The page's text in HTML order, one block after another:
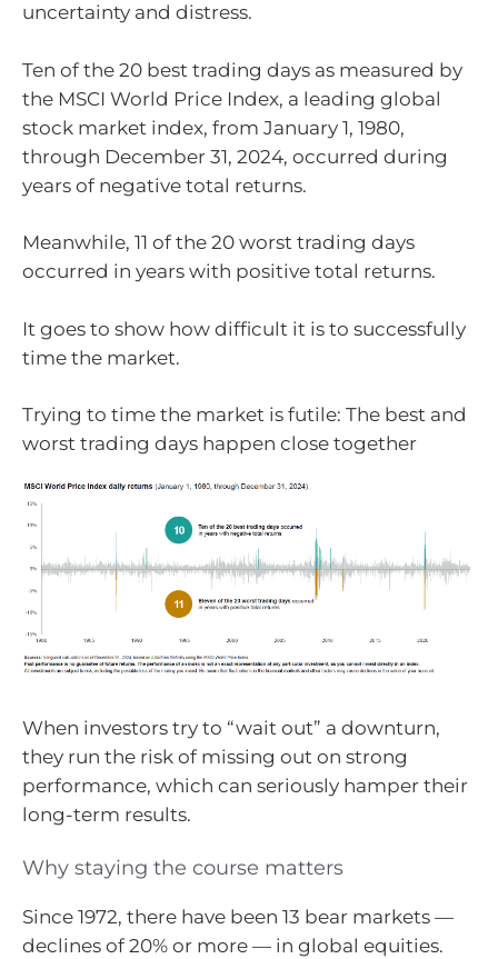
uncertainty and distress.
Ten of the 20 best trading days as measured by
the MSCI World Price Index, a leading global
stock market index, from January 1, 1980,
through December 31, 2024, occurred during
years of negative total returns.
Meanwhile, 11 of the 20 worst trading days
occurred in years with positive total returns.
It goes to show how difficult it is to successfully
time the market.
Trying to time the market is futile: The best and
worst trading days happen close together
When investors try to “wait out” a downturn,
they run the risk of missing out on strong
performance, which can seriously hamper their
long-term results.
Why staying the course matters
Since 1972, there have been 13 bear markets —
declines of 20% or more — in global equities.